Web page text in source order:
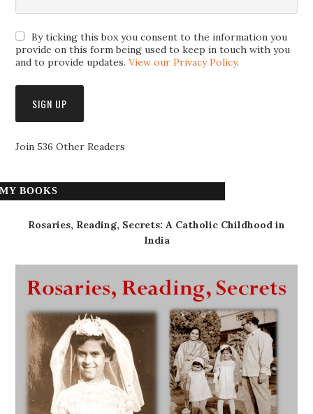
By ticking this box you consent to the information you
provide on this form being used to keep in touch with you
and to provide updates.View our Privacy Policy.
Join 536 Other Readers
MY BOOKS
Rosaries, Reading, Secrets: A Catholic Childhood in
India